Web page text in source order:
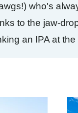
who's
to the jaw-
an IPA at